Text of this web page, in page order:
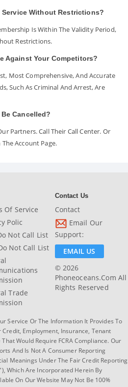
Service Without Restrictions?
Is Within The Validity Period,
Restrictions.
Against Your Competitors?
Most Comprehensive, And Accurate
Such As Criminal And Arrest, Are
Cancelled?
Partners. Call Their Call Center. Or
Account Page.
Of Service
Polic
Not Call List
Not Call List
Trade
Contact Us
Contact
Email Our
Support:
EMAIL US
© 2026
Phoneoceans.com All
Rights Reserved
Service Or The Information It Provides To
Employment, Insurance, Tenant
Would Require FCRA Compliance. Our
And Is Not A Consumer Reporting
Meanings Under The Fair Credit Reporting
Which Are Incorporated Herein By
On Our Website May Not Be 100%